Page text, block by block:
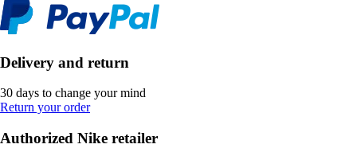
Delivery and return
30 days to change your mind
Return your order
Authorized Nike retailer